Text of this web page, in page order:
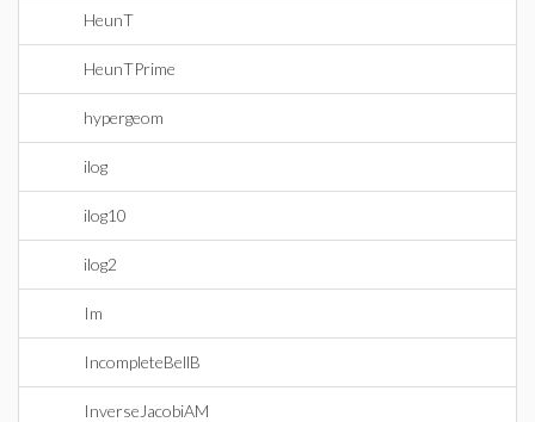
HeunT
HeunTPrime
hypergeom
ilog
ilog10
ilog2
Im
IncompleteBellB
InverseJacobiAM